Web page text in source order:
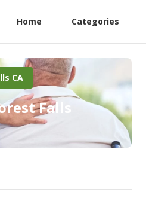
Home Categories
CA
Falls